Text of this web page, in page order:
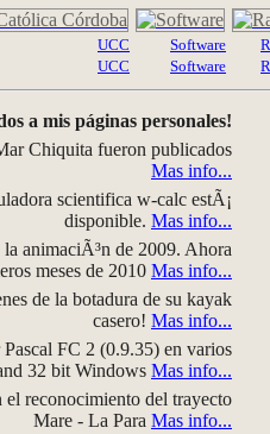
UCC
UCC
Software
Software
a mis páginas personales!
Chiquita fueron publicados
Mas info...
scientifica w-calc estÃ¡
disponible. Mas info...
animaciÃ³n de 2009. Ahora
meses de 2010 Mas info...
de la botadura de su kayak
casero! Mas info...
FC 2 (0.9.35) en varios
32 bit Windows Mas info...
reconocimiento del trayecto
Mare - La Para Mas info...